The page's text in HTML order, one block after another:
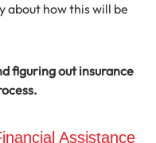
about how this will be
figuring out insurance
Assistance